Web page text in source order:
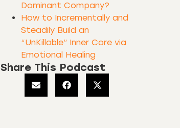
Dominant Company?
How to Incrementally and
Steadily Build an
“UnKillable” Inner Core via
Emotional Healing
Share This Podcast